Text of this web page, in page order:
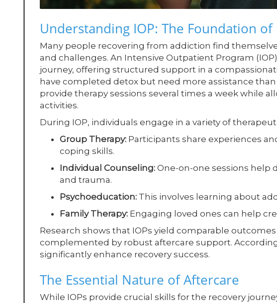
Understanding IOP: The Foundation of
Many people recovering from addiction find
and challenges. An Intensive Outpatient Program
journey, offering structured support in a
have completed detox but need more assistance
provide therapy sessions several times a week while
activities.
During IOP, individuals engage in a variety of
Group Therapy: Participants share experiences
coping skills.
Individual Counseling: One-on-one sessions help
and trauma.
Psychoeducation: This involves learning about
Family Therapy: Engaging loved ones can help
Research shows that IOPs yield comparable
complemented by robust aftercare support.
significantly enhance recovery success.
The Essential Nature of Aftercare
While IOPs provide crucial skills for the recovery